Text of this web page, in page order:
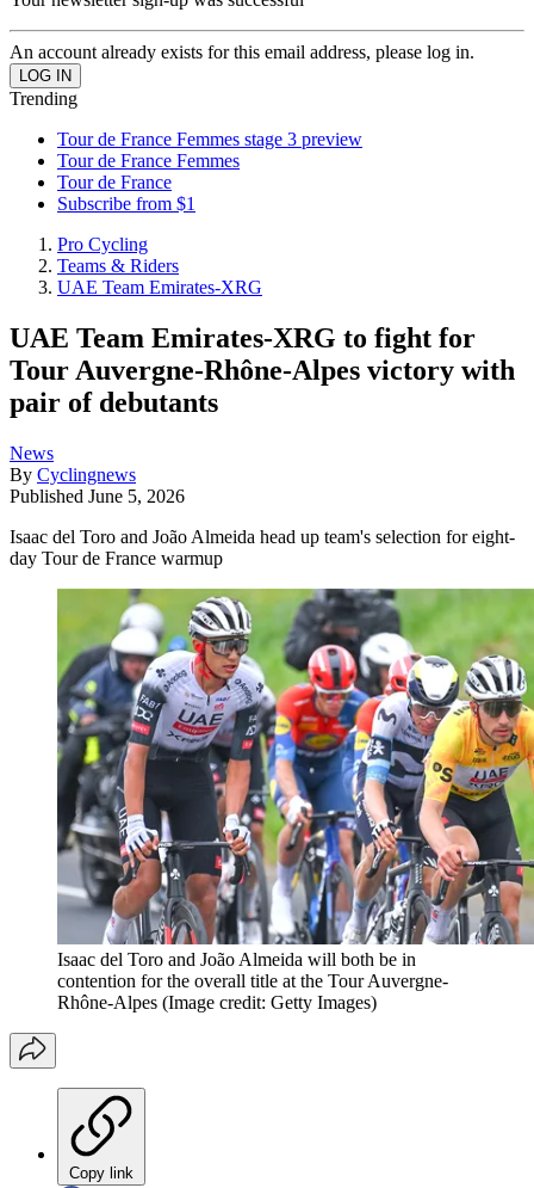
An account already exists for this email address, please log in.
Trending
Tour de France Femmes stage 3 preview
Tour de France Femmes
Tour de France
Subscribe from $1
Pro Cycling
Teams & Riders
UAE Team Emirates-XRG
UAE Team Emirates-XRG to fight for
Tour Auvergne-Rhône-Alpes victory with
pair of debutants
News
By Cyclingnews
Published June 5, 2026
Isaac del Toro and João Almeida head up team's selection for eight-
day Tour de France warmup
Isaac del Toro and João Almeida will both be in
contention for the overall title at the Tour Auvergne-
Rhône-Alpes (Image credit: Getty Images)
Copy link